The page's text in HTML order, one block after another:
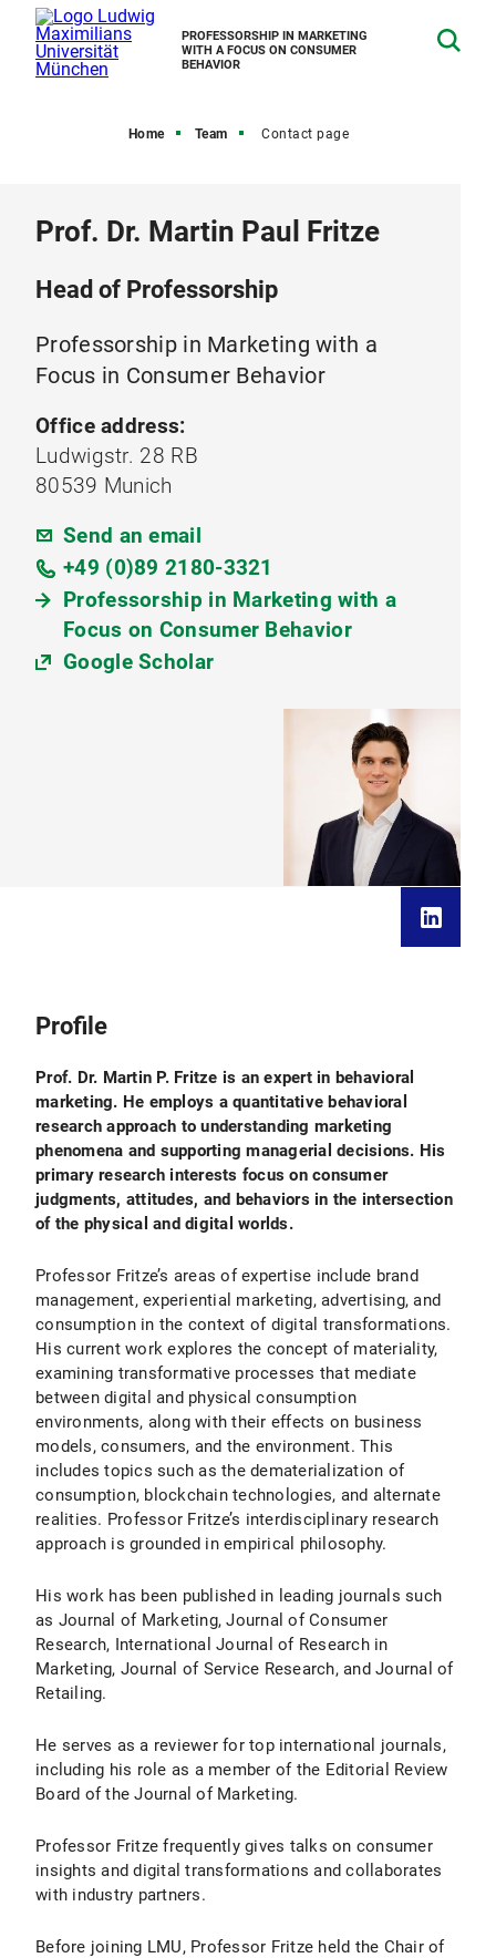
PROFESSORSHIP IN MARKETING
WITH A FOCUS ON CONSUMER
BEHAVIOR
Home Team Contact page
Prof. Dr. Martin Paul Fritze
Head of Professorship
Professorship in Marketing with a
Focus in Consumer Behavior
Office address:
Ludwigstr. 28 RB
80539 Munich
Send an email
+49 (0)89 2180-3321
Professorship in Marketing with a
Focus on Consumer Behavior
Google Scholar
Profile
Prof. Dr. Martin P. Fritze is an expert in behavioral
marketing. He employs a quantitative behavioral
research approach to understanding marketing
phenomena and supporting managerial decisions. His
primary research interests focus on consumer
judgments, attitudes, and behaviors in the intersection
of the physical and digital worlds.
Professor Fritze’s areas of expertise include brand
management, experiential marketing, advertising, and
consumption in the context of digital transformations.
His current work explores the concept of materiality,
examining transformative processes that mediate
between digital and physical consumption
environments, along with their effects on business
models, consumers, and the environment. This
includes topics such as the dematerialization of
consumption, blockchain technologies, and alternate
realities. Professor Fritze’s interdisciplinary research
approach is grounded in empirical philosophy.
His work has been published in leading journals such
as Journal of Marketing, Journal of Consumer
Research, International Journal of Research in
Marketing, Journal of Service Research, and Journal of
Retailing.
He serves as a reviewer for top international journals,
including his role as a member of the Editorial Review
Board of the Journal of Marketing.
Professor Fritze frequently gives talks on consumer
insights and digital transformations and collaborates
with industry partners.
Before joining LMU, Professor Fritze held the Chair of